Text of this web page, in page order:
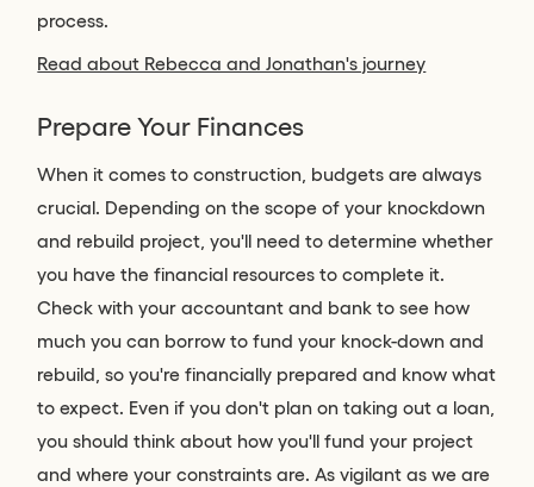
process.
Read about Rebecca and Jonathan's journey
Prepare Your Finances
When it comes to construction, budgets are always
crucial. Depending on the scope of your knockdown
and rebuild project, you'll need to determine whether
you have the financial resources to complete it.
Check with your accountant and bank to see how
much you can borrow to fund your knock-down and
rebuild, so you're financially prepared and know what
to expect. Even if you don't plan on taking out a loan,
you should think about how you'll fund your project
and where your constraints are. As vigilant as we are